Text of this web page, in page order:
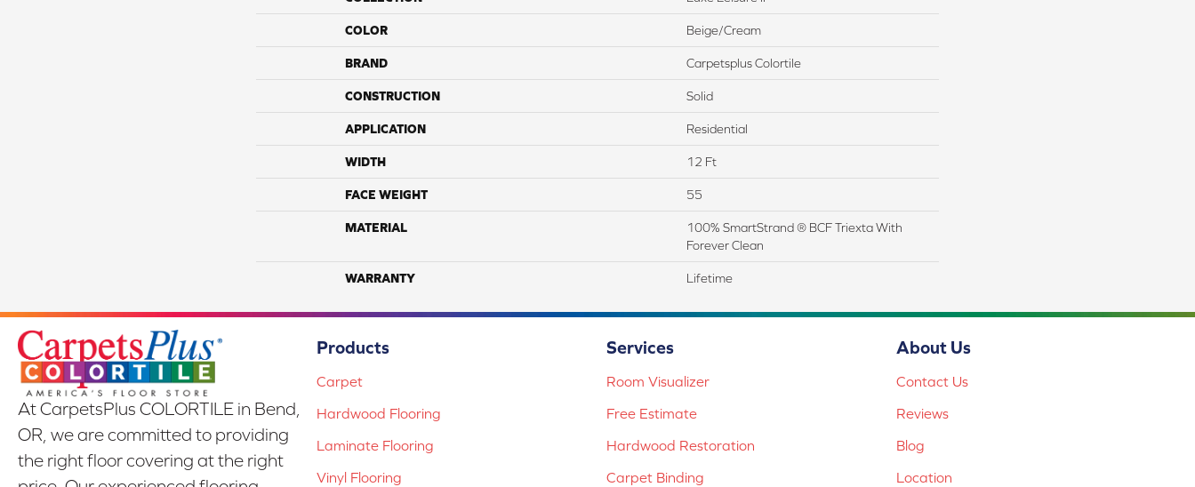
COLOR Beige/Cream
BRAND Carpetsplus Colortile
CONSTRUCTION Solid
APPLICATION Residential
WIDTH 12 Ft
FACE WEIGHT 55
MATERIAL
100% SmartStrand ® BCF Triexta With
Forever Clean
WARRANTY Lifetime
At CarpetsPlus COLORTILE in Bend,
OR, we are committed to providing
the right floor covering at the right
Products
Carpet
Hardwood Flooring
Laminate Flooring
Vinyl Flooring
Services
Room Visualizer
Free Estimate
Hardwood Restoration
Carpet Binding
About Us
Contact Us
Reviews
Blog
Location